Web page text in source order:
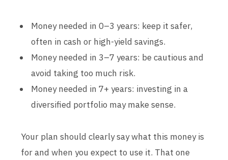
Money needed in 0–3 years: keep it safer,
often in cash or high-yield savings.
Money needed in 3–7 years: be cautious and
avoid taking too much risk.
Money needed in 7+ years: investing in a
diversified portfolio may make sense.
Your plan should clearly say what this money is
for and when you expect to use it. That one